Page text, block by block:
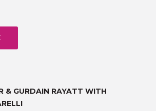
& GURDAIN RAYATT WITH